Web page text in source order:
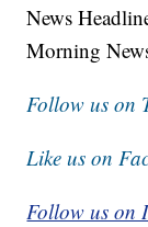
News
Morning
Follow us on
Like us on
Follow us on